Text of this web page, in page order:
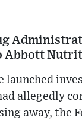
Abbott
launched
allegedly
away, the